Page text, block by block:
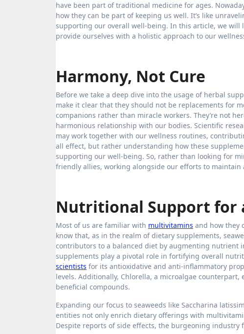
have been part of traditional medicine for ages.
how they can be part of keeping us well. It’s like
supporting our overall well-being. In this article, we will
provide ourselves with a holistic approach to our
Harmony, Not Cure
Before we take a deep dive into the usage of herbal
make it clear that they should not be replacements for
companions rather than miracle workers. They’re not
harmonious relationship with our bodies. Scientific
may work together with our wellness routines,
all effect, but rather understanding how these
supporting our well-being. So, rather than looking for
friendly allies, working alongside our efforts to maintain
Nutritional Support for
Most of us are familiar with multivitamins and how they
know that, as in the realm of dietary supplements,
contributors to a balanced diet by augmenting nutrient
supplements play a pivotal role in fortifying overall
scientists for its antioxidative and anti-inflammatory
levels. Additionally, Chlorella, a microalgae
beneficial compounds.
Expanding our focus to seaweeds like Saccharina
entities not only enrich dietary offerings with
Despite reports of side effects, the burgeoning industry